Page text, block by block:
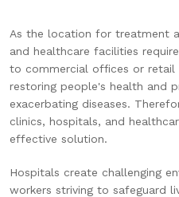
As the location for treatment
and healthcare facilities
to commercial offices or retail
restoring people's health and
exacerbating diseases.
clinics, hospitals, and
effective solution.
Hospitals create challenging
workers striving to safeguard